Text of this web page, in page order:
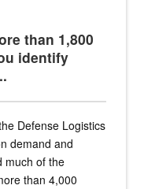
than 1,800
identify
Defense Logistics
demand and
much of the
than 4,000